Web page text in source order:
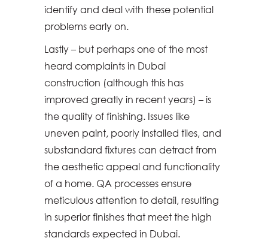
identify and deal with these potential
problems early on.
Lastly – but perhaps one of the most
heard complaints in Dubai
construction (although this has
improved greatly in recent years) – is
the quality of finishing. Issues like
uneven paint, poorly installed tiles, and
substandard fixtures can detract from
the aesthetic appeal and functionality
of a home. QA processes ensure
meticulous attention to detail, resulting
in superior finishes that meet the high
standards expected in Dubai.